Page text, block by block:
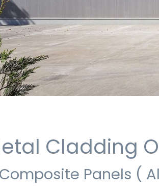
Cladding
Panels (